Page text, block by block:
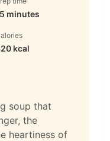
minutes
kcal
soup that
the
heartiness of